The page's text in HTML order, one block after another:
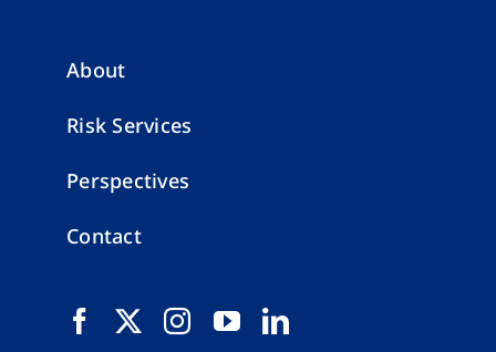
About
Risk Services
Perspectives
Contact